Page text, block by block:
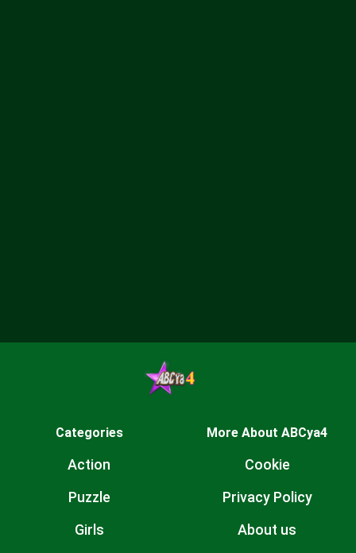
Categories
Action
Puzzle
Girls
More About ABCya4
Cookie
Privacy Policy
About us